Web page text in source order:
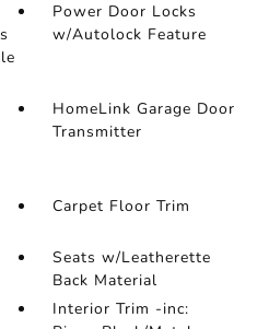
Power Door Locks
w/Autolock Feature
HomeLink Garage Door
Transmitter
Carpet Floor Trim
Seats w/Leatherette
Back Material
Interior Trim -inc: